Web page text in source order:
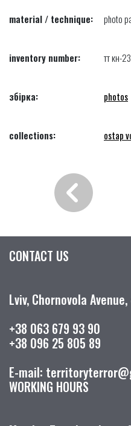
material / technique: photo
inventory number: тт кн-
збірка: photos
collections: ostap
CONTACT US
Lviv, Chornovola
+38 063 679 93 90
+38 096 25 805 89
E-mail:
WORKING HOURS